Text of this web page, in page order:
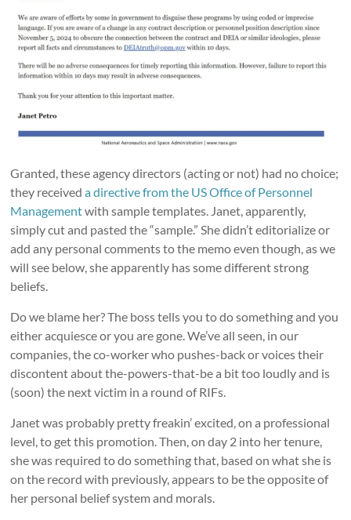
Granted, these agency directors (acting or not) had no choice;
they receiveda directive from the US Office of Personnel
Managementwith sample templates. Janet, apparently,
simply cut and pasted the “sample.” She didn’t editorialize or
add any personal comments to the memo even though, as we
will see below, she apparently has some different strong
beliefs.
Do we blame her? The boss tells you to do something and you
either acquiesce or you are gone. We’ve all seen, in our
companies, the co-worker who pushes-back or voices their
discontent about the-powers-that-be a bit too loudly and is
(soon) the next victim in a round of RIFs.
Janet was probably pretty freakin’ excited, on a professional
level, to get this promotion. Then, on day 2 into her tenure,
she was required to do something that, based on what she is
on the record with previously, appears to be the opposite of
her personal belief system and morals.